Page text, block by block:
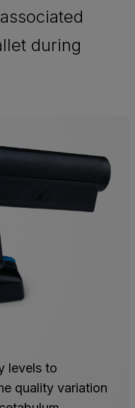
during
levels to
quality variation